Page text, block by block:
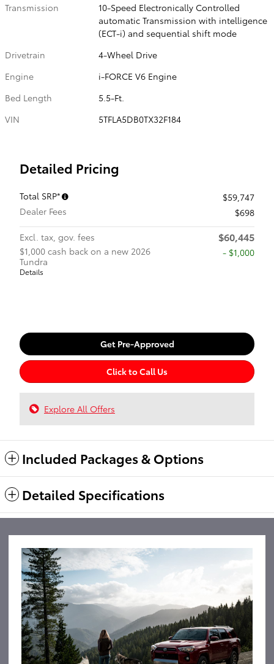
Transmission
10-Speed Electronically Controlled
automatic Transmission with intelligence
(ECT-i) and sequential shift mode
Drivetrain
4-Wheel Drive
Engine
i-FORCE V6 Engine
Bed Length
5.5-Ft.
VIN
5TFLA5DB0TX32F184
Detailed Pricing
Total SRP*
$59,747
Dealer Fees
$698
Excl. tax, gov. fees
$60,445
$1,000 cash back on a new 2026
Tundra
Details
$1,000
Get Pre-Approved
Click to Call Us
Explore All Offers
Included Packages & Options
Detailed Specifications